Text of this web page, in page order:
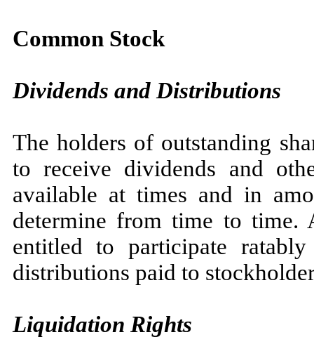
Common Stock
Dividends and Distributions
The holders of outstanding
to receive dividends and
available at times and in
determine from time to
entitled to participate
distributions paid to
Liquidation Rights